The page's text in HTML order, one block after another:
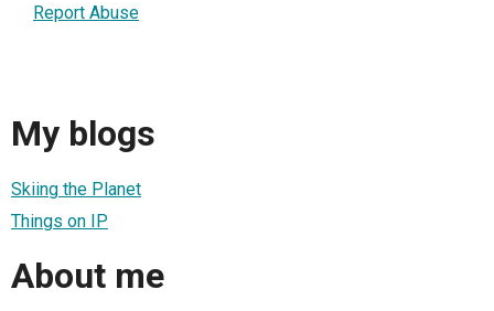
Report Abuse
My blogs
Skiing the Planet
Things on IP
About me